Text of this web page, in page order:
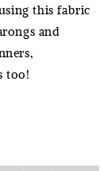
this fabric
and
too!